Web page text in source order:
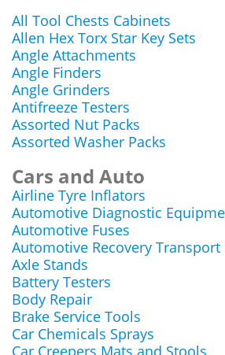
All Tool Chests Cabinets
Allen Hex Torx Star Key Sets
Angle Attachments
Angle Finders
Angle Grinders
Antifreeze Testers
Assorted Nut Packs
Assorted Washer Packs
Cars and Auto
Airline Tyre Inflators
Automotive Diagnostic
Automotive Fuses
Automotive Recovery Transport
Axle Stands
Battery Testers
Body Repair
Brake Service Tools
Car Chemicals Sprays
Car Creepers Mats and Stools